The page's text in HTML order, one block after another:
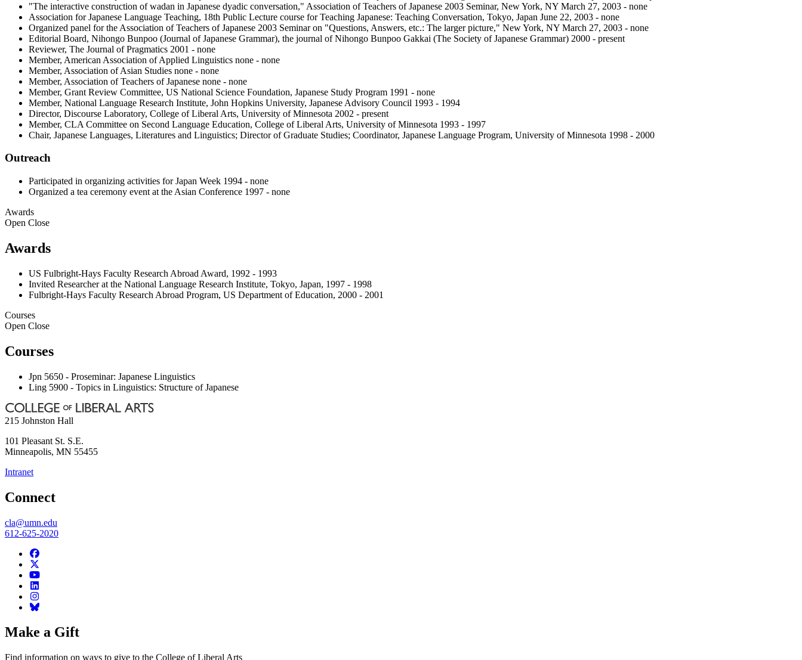
"The interactive construction of wadan in Japanese dyadic conversation," Association of Teachers of Japanese 2003 Seminar, New York, NY March 27, 2003 - none
Association for Japanese Language Teaching, 18th Public Lecture course for Teaching Japanese: Teaching Conversation, Tokyo, Japan June 22, 2003 - none
Organized panel for the Association of Teachers of Japanese 2003 Seminar on "Questions, Answers, etc.: The larger picture," New York, NY March 27, 2003 - none
Editorial Board, Nihongo Bunpoo (Journal of Japanese Grammar), the journal of Nihongo Bunpoo Gakkai (The Society of Japanese Grammar) 2000 - present
Reviewer, The Journal of Pragmatics 2001 - none
Member, American Association of Applied Linguistics none - none
Member, Association of Asian Studies none - none
Member, Association of Teachers of Japanese none - none
Member, Grant Review Committee, US National Science Foundation, Japanese Study Program 1991 - none
Member, National Language Research Institute, John Hopkins University, Japanese Advisory Council 1993 - 1994
Director, Discourse Laboratory, College of Liberal Arts, University of Minnesota 2002 - present
Member, CLA Committee on Second Language Education, College of Liberal Arts, University of Minnesota 1993 - 1997
Chair, Japanese Languages, Literatures and Linguistics; Director of Graduate Studies; Coordinator, Japanese Language Program, University of Minnesota 1998 - 2000
Outreach
Participated in organizing activities for Japan Week 1994 - none
Organized a tea ceremony event at the Asian Conference 1997 - none
Awards
Open Close
Awards
US Fulbright-Hays Faculty Research Abroad Award, 1992 - 1993
Invited Researcher at the National Language Research Institute, Tokyo, Japan, 1997 - 1998
Fulbright-Hays Faculty Research Abroad Program, US Department of Education, 2000 - 2001
Courses
Open Close
Courses
Jpn 5650 - Proseminar: Japanese Linguistics
Ling 5900 - Topics in Linguistics: Structure of Japanese
215 Johnston Hall
101 Pleasant St. S.E.
Minneapolis, MN 55455
Intranet
Connect
cla@umn.edu
612-625-2020
Make a Gift
Find information on ways to give to the College of Liberal Arts